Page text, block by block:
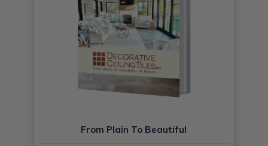
From Plain To Beautiful